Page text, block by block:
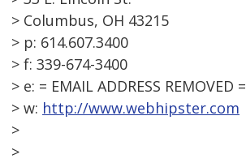
> Columbus, OH 43215
> p: 614.607.3400
> f: 339-674-3400
> e: = EMAIL ADDRESS REMOVED =
> w: http://www.webhipster.com
>
>